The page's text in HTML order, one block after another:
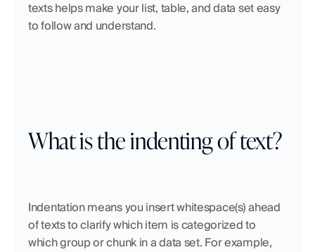
texts helps make your list, table, and data set easy
to follow and understand.
What is the indenting of text?
Indentation means you insert whitespace(s) ahead
of texts to clarify which item is categorized to
which group or chunk in a data set. For example,